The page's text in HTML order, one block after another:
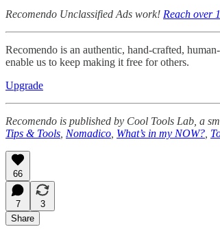
Recomendo Unclassified Ads work! Reach over
Recomendo is an authentic, hand-crafted,
enable us to keep making it free for others.
Upgrade
Recomendo is published by Cool Tools Lab, a
Tips & Tools Nomadico What’s in my NOW?
66
7
3
Share